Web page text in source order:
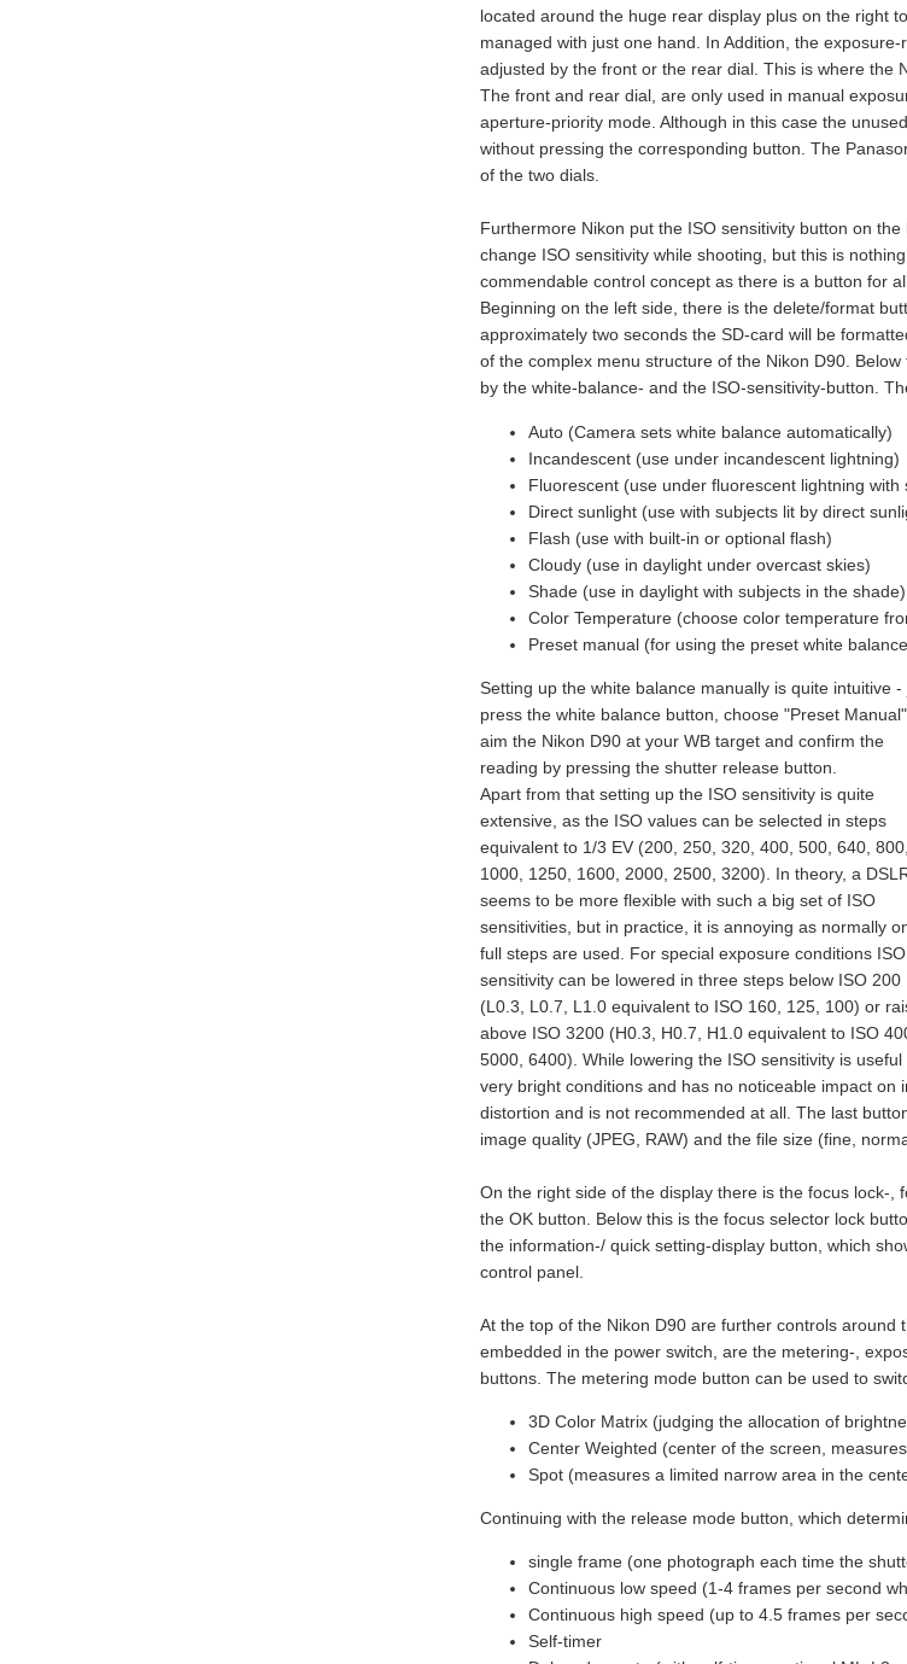
located around the huge rear display plus on the right
managed with just one hand. In Addition, the
adjusted by the front or the rear dial. This is where the
The front and rear dial, are only used in manual
aperture-priority mode. Although in this case the
without pressing the corresponding button. The
of the two dials.
Furthermore Nikon put the ISO sensitivity button on
change ISO sensitivity while shooting, but this is
commendable control concept as there is a button for
Beginning on the left side, there is the delete/format
approximately two seconds the SD-card will be
of the complex menu structure of the Nikon D90.
by the white-balance- and the ISO-sensitivity-button.
Auto (Camera sets white balance automatically)
Incandescent (use under incandescent lightning)
Fluorescent (use under fluorescent lightning
Direct sunlight (use with subjects lit by direct
Flash (use with built-in or optional flash)
Cloudy (use in daylight under overcast skies)
Shade (use in daylight with subjects in the shade)
Color Temperature (choose color temperature
Preset manual (for using the preset white
Setting up the white balance manually is quite intuitive -
press the white balance button, choose "Preset Manual",
aim the Nikon D90 at your WB target and confirm the
reading by pressing the shutter release button.
Apart from that setting up the ISO sensitivity is quite
extensive, as the ISO values can be selected in steps
equivalent to 1/3 EV (200, 250, 320, 400, 500, 640, 800,
1000, 1250, 1600, 2000, 2500, 3200). In theory, a
seems to be more flexible with such a big set of ISO
sensitivities, but in practice, it is annoying as normally
full steps are used. For special exposure conditions ISO
sensitivity can be lowered in three steps below ISO 200
(L0.3, L0.7, L1.0 equivalent to ISO 160, 125, 100) or
above ISO 3200 (H0.3, H0.7, H1.0 equivalent to ISO
5000, 6400). While lowering the ISO sensitivity is useful
very bright conditions and has no noticeable impact
distortion and is not recommended at all. The last
image quality (JPEG, RAW) and the file size (fine,
On the right side of the display there is the focus lock-,
the OK button. Below this is the focus selector lock
the information-/ quick setting-display button, which
control panel.
At the top of the Nikon D90 are further controls
embedded in the power switch, are the metering-,
buttons. The metering mode button can be used to
3D Color Matrix (judging the allocation of
Center Weighted (center of the screen,
Spot (measures a limited narrow area in the
Continuing with the release mode button, which
single frame (one photograph each time the
Continuous low speed (1-4 frames per second
Continuous high speed (up to 4.5 frames per
Self-timer